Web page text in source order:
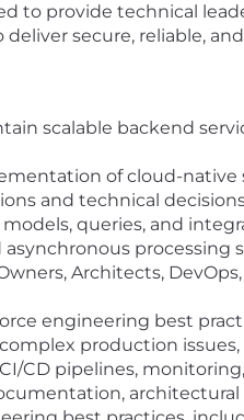
to provide technical
secure, reliable,
scalable backend
of cloud-native
and technical
queries, and
Architects,
engineering best
production
CD pipelines,
architectural